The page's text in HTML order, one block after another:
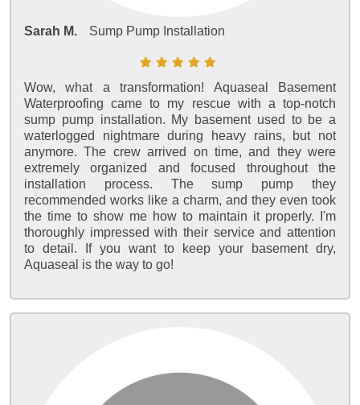
Sarah M. Sump Pump Installation
Wow, what a transformation! Aquaseal Basement
Waterproofing came to my rescue with a top-notch
sump pump installation. My basement used to be a
waterlogged nightmare during heavy rains, but not
anymore. The crew arrived on time, and they were
extremely organized and focused throughout the
installation process. The sump pump they
recommended works like a charm, and they even took
the time to show me how to maintain it properly. I'm
thoroughly impressed with their service and attention
to detail. If you want to keep your basement dry,
Aquaseal is the way to go!